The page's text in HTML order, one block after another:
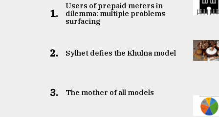
1.
Users of prepaid meters in
dilemma: multiple problems
surfacing
2. Sylhet defies the Khulna model
3. The mother of all models